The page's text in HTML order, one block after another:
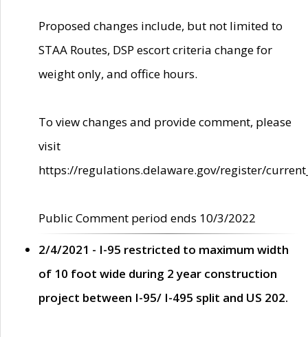
Proposed changes include, but not limited to
STAA Routes, DSP escort criteria change for
weight only, and office hours.
To view changes and provide comment, please
visit
https://regulations.delaware.gov/register/
Public Comment period ends 10/3/2022
2/4/2021 - I-95 restricted to maximum width
of 10 foot wide during 2 year construction
project between I-95/ I-495 split and US 202.